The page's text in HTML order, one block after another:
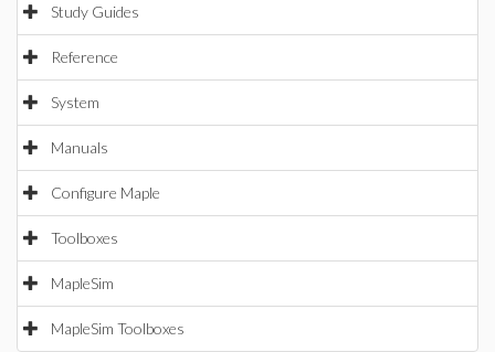
Study Guides
Reference
System
Manuals
Configure Maple
Toolboxes
MapleSim
MapleSim Toolboxes